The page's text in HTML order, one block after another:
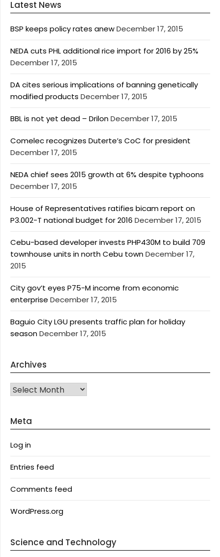
Latest News
BSP keeps policy rates anewDecember 17, 2015
NEDA cuts PHL additional rice import for 2016 by 25%
December 17, 2015
DA cites serious implications of banning genetically
modified products December 17, 2015
BBL is not yet dead – DrilonDecember 17, 2015
Comelec recognizes Duterte’s CoC for president
December 17, 2015
NEDA chief sees 2015 growth at 6% despite typhoons
December 17, 2015
House of Representatives ratifies bicam report on
P3.002-T national budget for 2016 December 17, 2015
Cebu-based developer invests PHP430M to build 709
townhouse units in north Cebu townDecember 17,
2015
City gov’t eyes P75-M income from economic
enterprise December 17, 2015
Baguio City LGU presents traffic plan for holiday
seasonDecember 17, 2015
Archives
Archives
Meta
Log in
Entries feed
Comments feed
WordPress.org
Science and Technology